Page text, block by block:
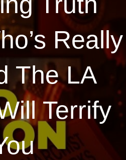
Really
The LA
Terrify